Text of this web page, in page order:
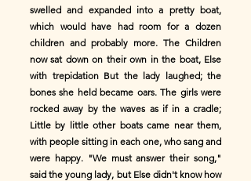
swelled and expanded into a pretty boat,
which would have had room for a dozen
children and probably more. The Children
now sat down on their own in the boat, Else
with trepidation But the lady laughed; the
bones she held became oars. The girls were
rocked away by the waves as if in a cradle;
Little by little other boats came near them,
with people sitting in each one, who sang and
were happy. "We must answer their song,"
said the young lady, but Else didn't know how